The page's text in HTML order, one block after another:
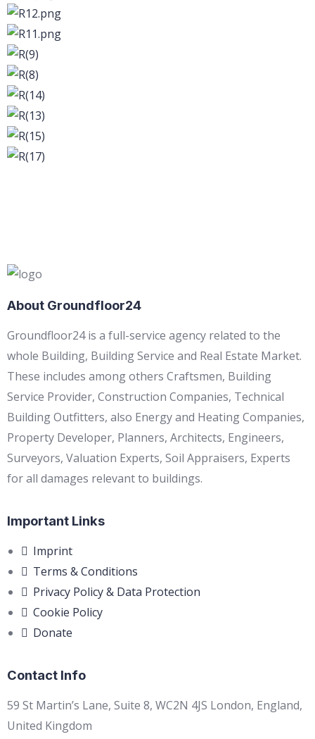
About Groundfloor24
Groundfloor24 is a full-service agency related to the
whole Building, Building Service and Real Estate Market.
These includes among others Craftsmen, Building
Service Provider, Construction Companies, Technical
Building Outfitters, also Energy and Heating Companies,
Property Developer, Planners, Architects, Engineers,
Surveyors, Valuation Experts, Soil Appraisers, Experts
for all damages relevant to buildings.
Important Links
Imprint
Terms & Conditions
Privacy Policy & Data Protection
Cookie Policy
Donate
Contact Info
59 St Martin’s Lane, Suite 8, WC2N 4JS London, England,
United Kingdom